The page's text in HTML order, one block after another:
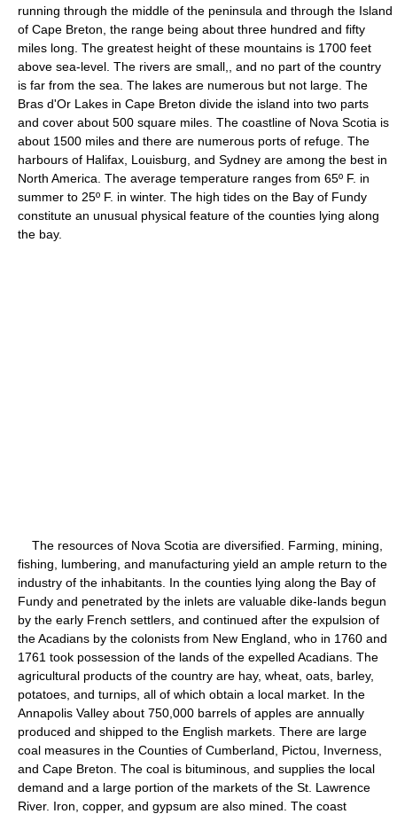
running through the middle of the peninsula and through the Island
of Cape Breton, the range being about three hundred and fifty
miles long. The greatest height of these mountains is 1700 feet
above sea-level. The rivers are small,, and no part of the country
is far from the sea. The lakes are numerous but not large. The
Bras d'Or Lakes in Cape Breton divide the island into two parts
and cover about 500 square miles. The coastline of Nova Scotia is
about 1500 miles and there are numerous ports of refuge. The
harbours of Halifax, Louisburg, and Sydney are among the best in
North America. The average temperature ranges from 65º F. in
summer to 25º F. in winter. The high tides on the Bay of Fundy
constitute an unusual physical feature of the counties lying along
the bay.
The resources of Nova Scotia are diversified. Farming, mining,
fishing, lumbering, and manufacturing yield an ample return to the
industry of the inhabitants. In the counties lying along the Bay of
Fundy and penetrated by the inlets are valuable dike-lands begun
by the early French settlers, and continued after the expulsion of
the Acadians by the colonists from New England, who in 1760 and
1761 took possession of the lands of the expelled Acadians. The
agricultural products of the country are hay, wheat, oats, barley,
potatoes, and turnips, all of which obtain a local market. In the
Annapolis Valley about 750,000 barrels of apples are annually
produced and shipped to the English markets. There are large
coal measures in the Counties of Cumberland, Pictou, Inverness,
and Cape Breton. The coal is bituminous, and supplies the local
demand and a large portion of the markets of the St. Lawrence
River. Iron, copper, and gypsum are also mined. The coast